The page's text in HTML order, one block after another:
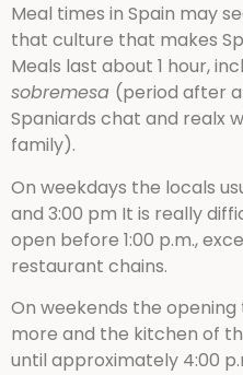
Meal times in Spain may
that culture that makes
Meals last about 1 hour,
sobremesa (period after
Spaniards chat and realx
family).
On weekdays the locals
and 3:00 pm It is really
open before 1:00 p.m.,
restaurant chains.
On weekends the
more and the kitchen of
until approximately 4:00